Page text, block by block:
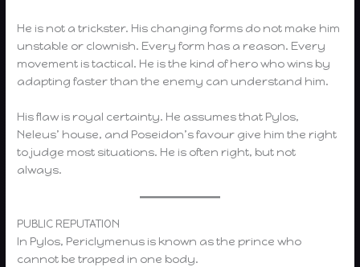
He is not a trickster. His changing forms do not make him
unstable or clownish. Every form has a reason. Every
movement is tactical. He is the kind of hero who wins by
adapting faster than the enemy can understand him.
His flaw is royal certainty. He assumes that Pylos,
Neleus’ house, and Poseidon’s favour give him the right
to judge most situations. He is often right, but not
always.
PUBLIC REPUTATION
In Pylos, Periclymenus is known as the prince who
cannot be trapped in one body.